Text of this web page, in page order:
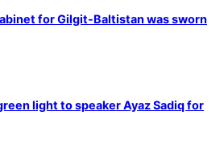
for Gilgit-Baltistan was sworn
light to speaker Ayaz Sadiq for